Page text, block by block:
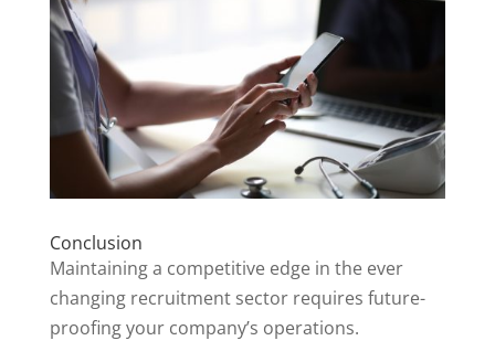
Conclusion
Maintaining a competitive edge in the ever
changing recruitment sector requires future-
proofing your company’s operations.